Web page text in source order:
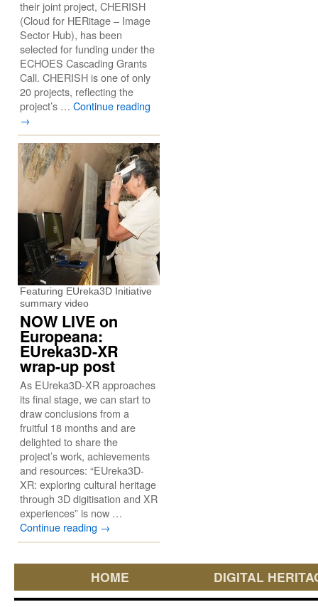
their joint project, CHERISH
(Cloud for HERitage – Image
Sector Hub), has been
selected for funding under the
ECHOES Cascading Grants
Call. CHERISH is one of only
20 projects, reflecting the
project’s … Continue reading
→
Featuring EUreka3D Initiative
summary video
NOW LIVE on
Europeana:
EUreka3D-XR
wrap-up post
As EUreka3D-XR approaches
its final stage, we can start to
draw conclusions from a
fruitful 18 months and are
delighted to share the
project’s work, achievements
and resources: “EUreka3D-
XR: exploring cultural heritage
through 3D digitisation and XR
experiences” is now …
Continue reading →
HOME DIGITAL